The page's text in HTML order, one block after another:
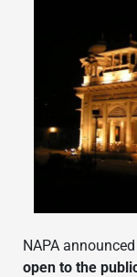
NAPA
open to the